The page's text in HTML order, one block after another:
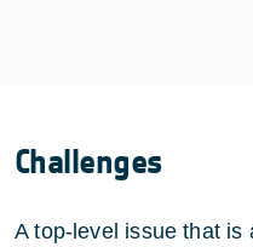
Challenges
A top-level issue that is